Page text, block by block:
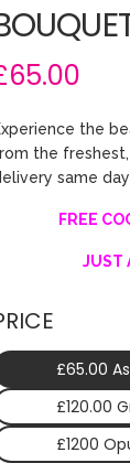
the
the
same
FREE
JUST
£65.00
£120.00
£1200